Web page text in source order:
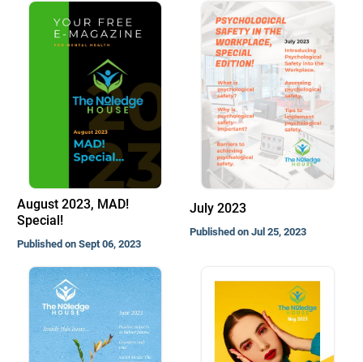
August 2023, MAD!
Special!
Published on Sept 06, 2023
July 2023
Published on Jul 25, 2023